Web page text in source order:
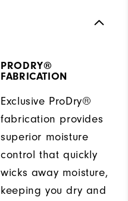
PRODRY®
FABRICATION
Exclusive ProDry®
fabrication provides
superior moisture
control that quickly
wicks away moisture,
keeping you dry and